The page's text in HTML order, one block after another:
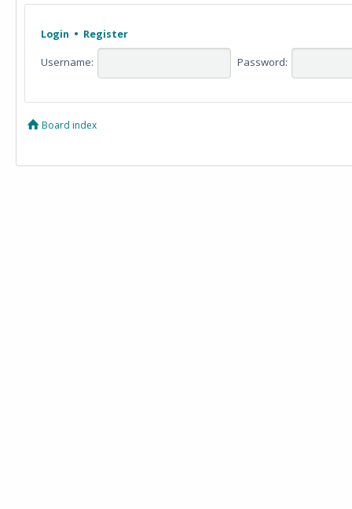
Login • Register
Username: Password:
Board index